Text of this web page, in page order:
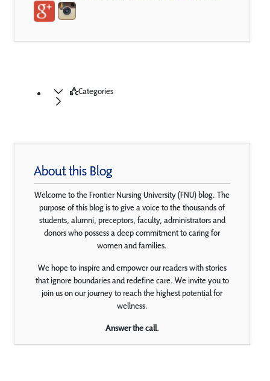
Categories
About this Blog
Welcome to the Frontier Nursing University (FNU) blog. The
purpose of this blog is to give a voice to the thousands of
students, alumni, preceptors, faculty, administrators and
donors who possess a deep commitment to caring for
women and families.
We hope to inspire and empower our readers with stories
that ignore boundaries and redefine care. We invite you to
join us on our journey to reach the highest potential for
wellness.
Answer the call.